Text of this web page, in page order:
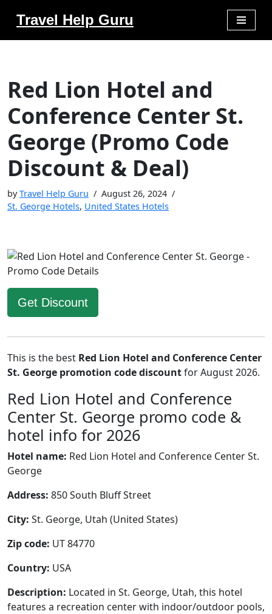
Travel Help Guru
Red Lion Hotel and
Conference Center St.
George (Promo Code
Discount & Deal)
byTravel Help Guru
August 26, 2024
St. George Hotels, United States Hotels
Get Discount
This is the best Red Lion Hotel and Conference Center
St. George promotion code discountfor August 2026.
Red Lion Hotel and Conference
Center St. George promo code &
hotel info for 2026
Hotel name: Red Lion Hotel and Conference Center St.
George
Address: 850 South Bluff Street
City: St. George, Utah (United States)
Zip code: UT 84770
Country: USA
Description: Located in St. George, Utah, this hotel
features a recreation center with indoor/outdoor pools,